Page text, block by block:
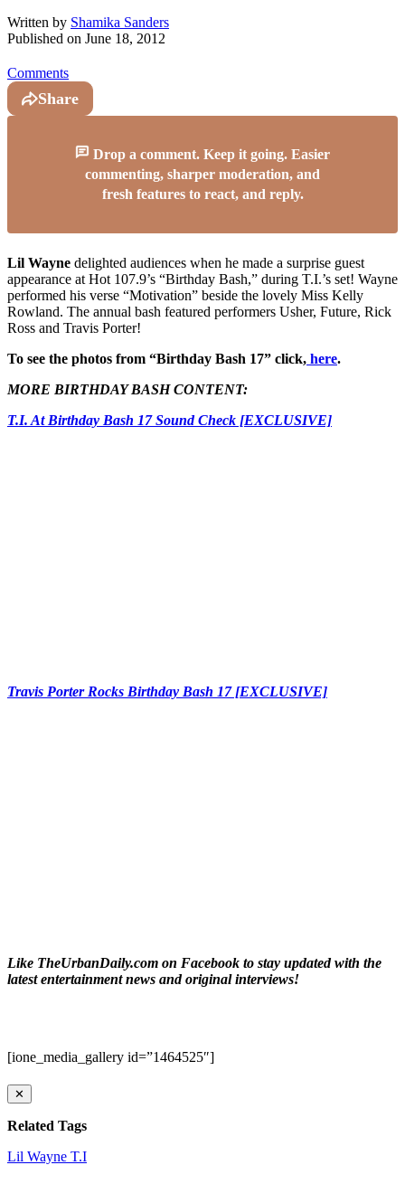
Written by Shamika Sanders
Published on June 18, 2012
Comments
Share
Drop a comment. Keep it going. Easier
commenting, sharper moderation, and
fresh features to react, and reply.
Lil Wayne delighted audiences when he made a surprise guest
appearance at Hot 107.9’s “Birthday Bash,” during T.I.’s set! Wayne
performed his verse “Motivation” beside the lovely Miss Kelly
Rowland. The annual bash featured performers Usher, Future, Rick
Ross and Travis Porter!
To see the photos from “Birthday Bash 17” click, here.
MORE BIRTHDAY BASH CONTENT:
T.I. At Birthday Bash 17 Sound Check [EXCLUSIVE]
Travis Porter Rocks Birthday Bash 17 [EXCLUSIVE]
Like TheUrbanDaily.com on Facebook to stay updated with the
latest entertainment news and original interviews!
[ione_media_gallery id=”1464525″]
✕
Related Tags
Lil Wayne T.I